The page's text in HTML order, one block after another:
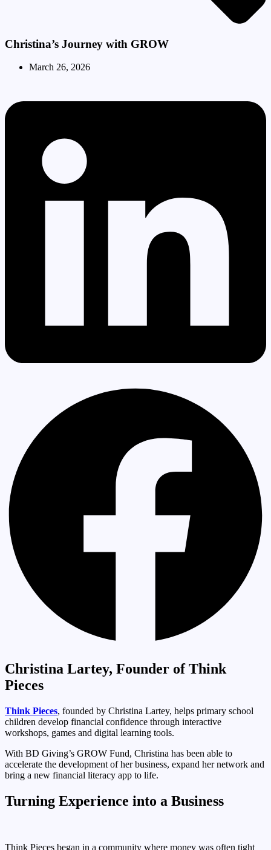
Christina’s Journey with GROW
March 26, 2026
Christina Lartey, Founder of Think
Pieces
Think Pieces, founded by Christina Lartey, helps primary school
children develop financial confidence through interactive
workshops, games and digital learning tools.
With BD Giving’s GROW Fund, Christina has been able to
accelerate the development of her business, expand her network and
bring a new financial literacy app to life.
Turning Experience into a Business
Think Pieces began in a community where money was often tight